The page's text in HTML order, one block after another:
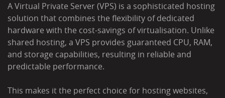
A Virtual Private Server (VPS) is a sophisticated hosting
solution that combines the flexibility of dedicated
hardware with the cost-savings of virtualisation. Unlike
shared hosting, a VPS provides guaranteed CPU, RAM,
and storage capabilities, resulting in reliable and
predictable performance.
This makes it the perfect choice for hosting websites,